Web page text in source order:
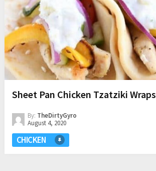
Sheet Pan Chicken Tzatziki Wraps
By: TheDirtyGyro
August 4, 2020
CHICKEN